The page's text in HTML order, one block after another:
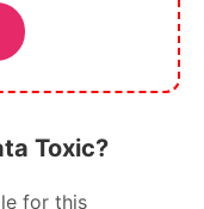
Toxic?
for this